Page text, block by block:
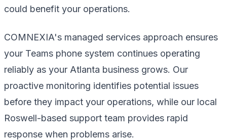
could benefit your operations.
COMNEXIA's managed services approach ensures
your Teams phone system continues operating
reliably as your Atlanta business grows. Our
proactive monitoring identifies potential issues
before they impact your operations, while our local
Roswell-based support team provides rapid
response when problems arise.